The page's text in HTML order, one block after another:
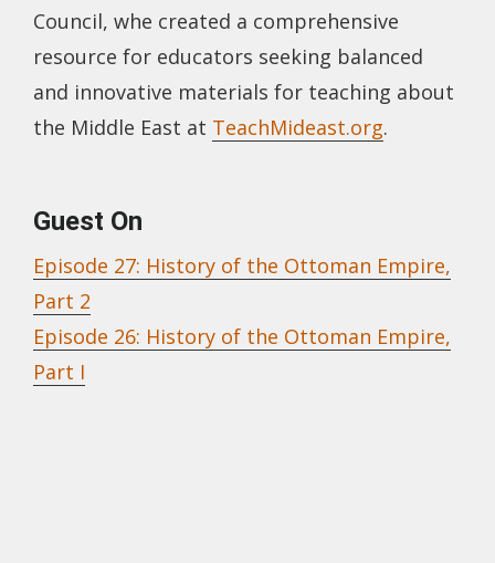
Council, whe created a comprehensive
resource for educators seeking balanced
and innovative materials for teaching about
the Middle East at TeachMideast.org.
Guest On
Episode 27: History of the Ottoman Empire,
Part 2
Episode 26: History of the Ottoman Empire,
Part I